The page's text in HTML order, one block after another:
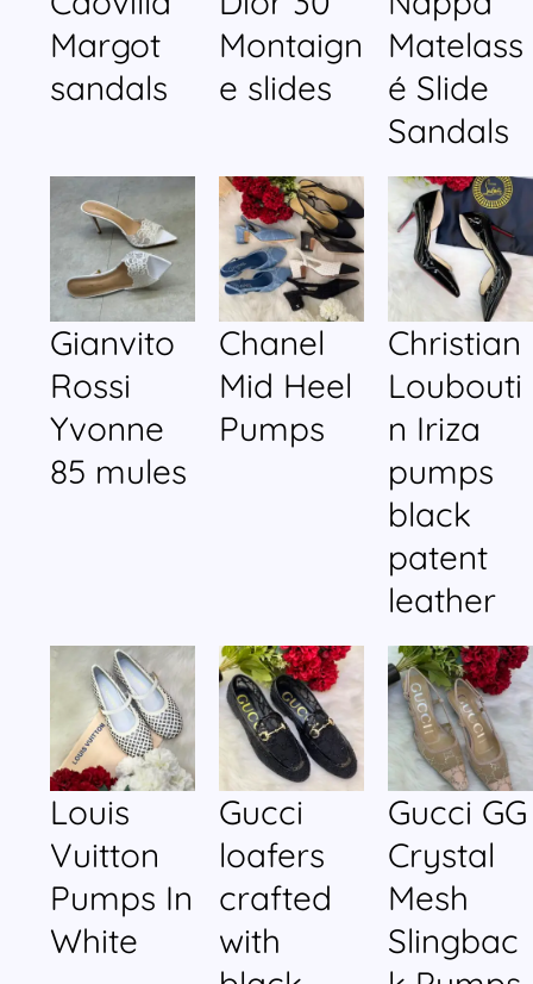
Margot
sandals
Montaign
e slides
Matelass
é Slide
Sandals
Gianvito
Rossi
Yvonne
85 mules
Chanel
Mid Heel
Pumps
Christian
Loubouti
n Iriza
pumps
black
patent
leather
Louis
Vuitton
Pumps In
White
Gucci
loafers
crafted
with
Gucci GG
Crystal
Mesh
Slingbac